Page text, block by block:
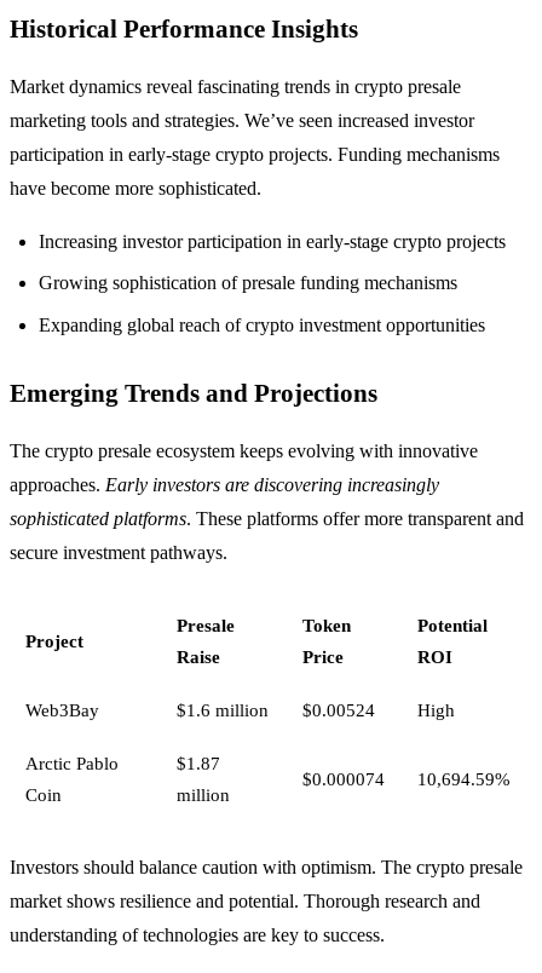
Historical Performance Insights
Market dynamics reveal fascinating trends in crypto presale
marketing tools and strategies. We’ve seen increased investor
participation in early-stage crypto projects. Funding mechanisms
have become more sophisticated.
Increasing investor participation in early-stage crypto projects
Growing sophistication of presale funding mechanisms
Expanding global reach of crypto investment opportunities
Emerging Trends and Projections
The crypto presale ecosystem keeps evolving with innovative
approaches. Early investors are discovering increasingly
sophisticated platforms. These platforms offer more transparent and
secure investment pathways.
Project
Presale
Raise
Token
Price
Potential
ROI
Web3Bay $1.6 million $0.00524 High
Arctic Pablo
Coin
$1.87
million
$0.000074 10,694.59%
Investors should balance caution with optimism. The crypto presale
market shows resilience and potential. Thorough research and
understanding of technologies are key to success.